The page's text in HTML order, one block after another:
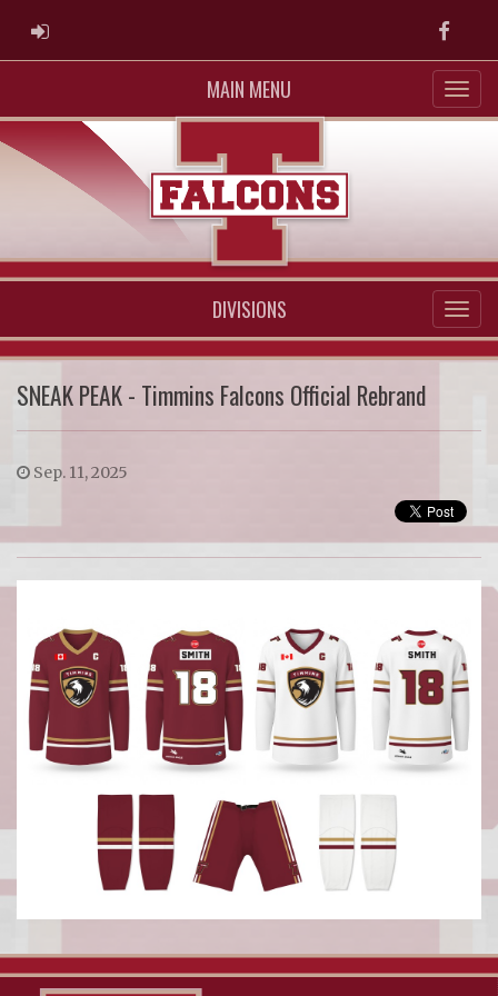
ADMIN LOGIN
MAIN MENU
DIVISIONS
SNEAK PEAK - Timmins Falcons Official Rebrand
Sep. 11, 2025